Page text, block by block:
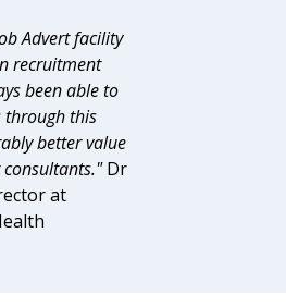
Advert facility
recruitment
been able to
through this
better value
Dr
at